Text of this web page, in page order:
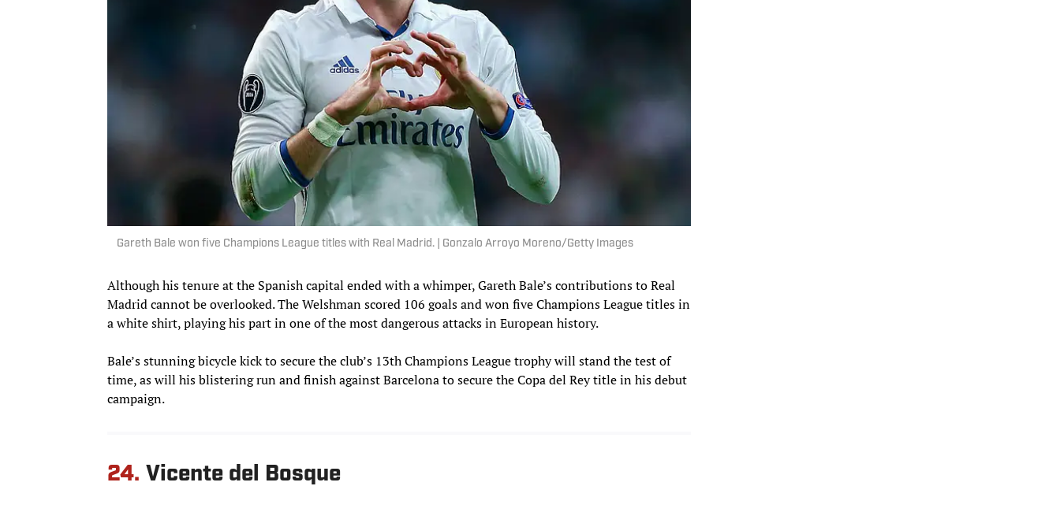
Gareth Bale won five Champions League titles with Real Madrid. | Gonzalo Arroyo Moreno/Getty Images
Although his tenure at the Spanish capital ended with a whimper, Gareth Bale’s contributions to Real
Madrid cannot be overlooked. The Welshman scored 106 goals and won five Champions League titles in
a white shirt, playing his part in one of the most dangerous attacks in European history.
Bale’s stunning bicycle kick to secure the club’s 13th Champions League trophy will stand the test of
time, as will his blistering run and finish against Barcelona to secure the Copa del Rey title in his debut
campaign.
24. Vicente del Bosque